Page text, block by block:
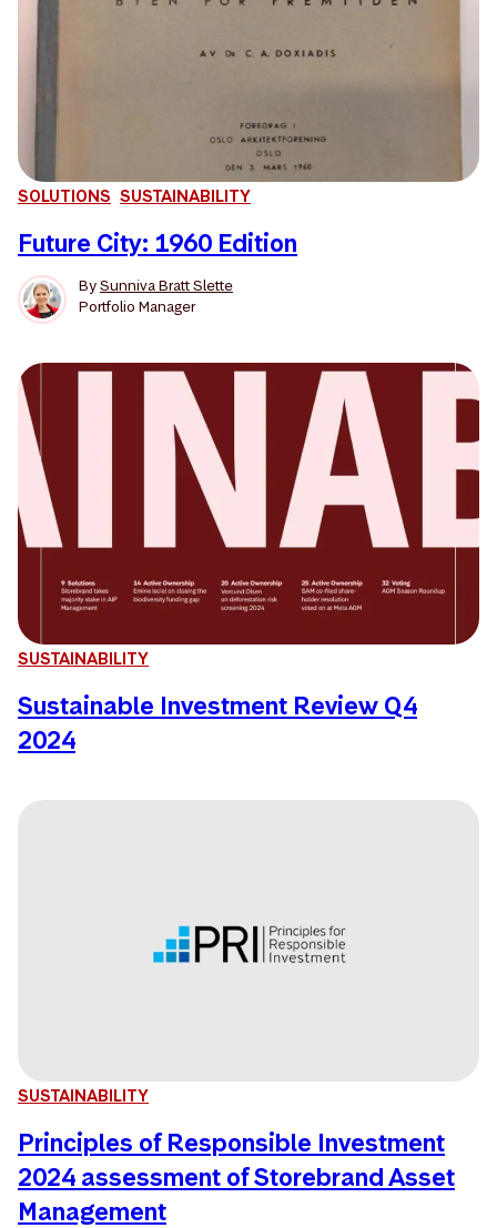
SOLUTIONS SUSTAINABILITY
Future City: 1960 Edition
BySunniva Bratt Slette
Portfolio Manager
SUSTAINABILITY
Sustainable Investment Review Q4
2024
SUSTAINABILITY
Principles of Responsible Investment
2024 assessment of Storebrand Asset
Management